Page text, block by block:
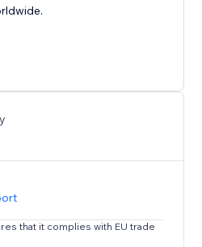
built-in marketing tools,
Sell The Trend helps
with speed and
and start selling smarter.
that it complies with EU trade